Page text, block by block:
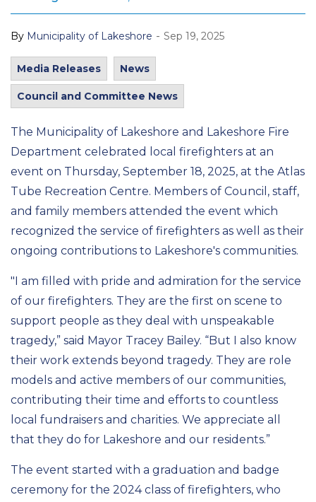
By Municipality of Lakeshore - Sep 19, 2025
Media Releases News
Council and Committee News
The Municipality of Lakeshore and Lakeshore Fire
Department celebrated local firefighters at an
event on Thursday, September 18, 2025, at the Atlas
Tube Recreation Centre. Members of Council, staff,
and family members attended the event which
recognized the service of firefighters as well as their
ongoing contributions to Lakeshore's communities.
"I am filled with pride and admiration for the service
of our firefighters. They are the first on scene to
support people as they deal with unspeakable
tragedy,” said Mayor Tracey Bailey. “But I also know
their work extends beyond tragedy. They are role
models and active members of our communities,
contributing their time and efforts to countless
local fundraisers and charities. We appreciate all
that they do for Lakeshore and our residents.”
The event started with a graduation and badge
ceremony for the 2024 class of firefighters, who